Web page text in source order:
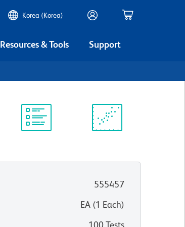
Korea (Korea)
Resources & Tools Support
555457
EA(1 Each)
100 Tests